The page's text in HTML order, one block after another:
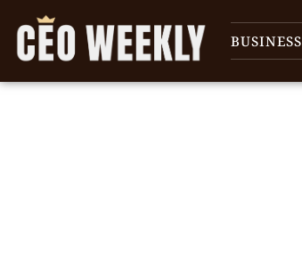
BUSINESS